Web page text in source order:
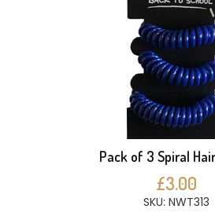
Pack of 3 Spiral
£3.00
SKU: NWT313